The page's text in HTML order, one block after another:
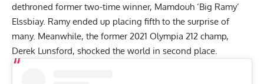
dethroned former two-time winner, Mamdouh ‘Big Ramy’
Elssbiay. Ramy ended up placing fifth to the surprise of
many. Meanwhile, the former 2021 Olympia 212 champ,
Derek Lunsford, shocked the world in second place.